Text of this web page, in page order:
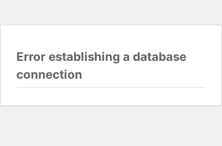
Error establishing a database
connection